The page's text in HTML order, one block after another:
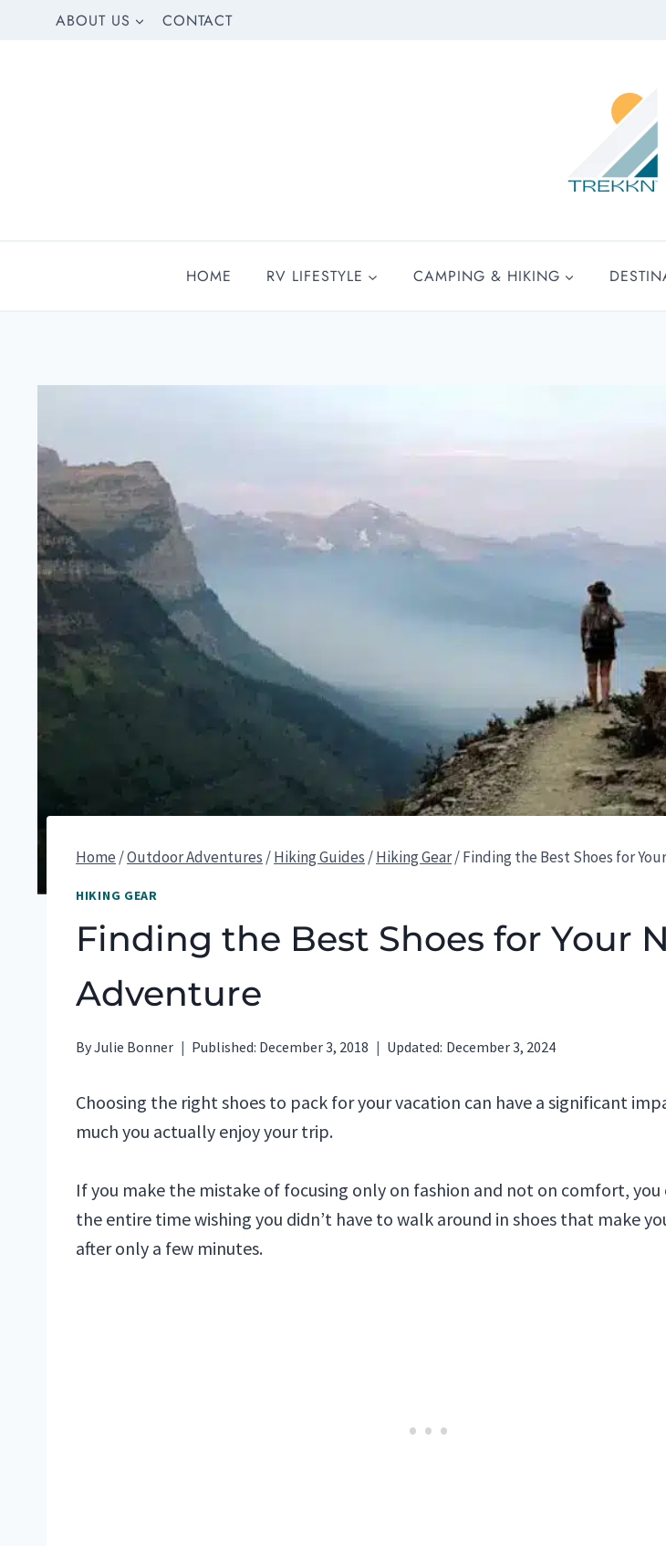
ABOUT US CONTACT
HOME RV LIFESTYLE CAMPING & HIKING
Home /Outdoor Adventures /Hiking Guides /Hiking Gear/Finding the Best Shoes for
HIKING GEAR
Finding the Best Shoes for Your
Adventure
ByJulie Bonner Published: December 3, 2018 Updated: December 3, 2024
Choosing the right shoes to pack for your vacation can have a significant
much you actually enjoy your trip.
If you make the mistake of focusing only on fashion and not on comfort, you
the entire time wishing you didn’t have to walk around in shoes that make
after only a few minutes.